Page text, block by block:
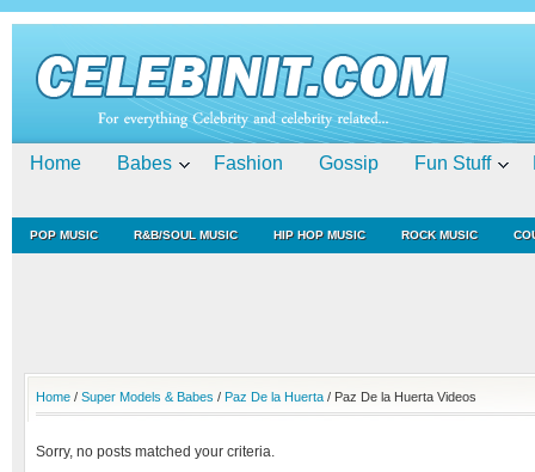
Home Babes Fashion Gossip Fun Stuff
POP MUSIC R&B/SOUL MUSIC HIP HOP MUSIC ROCK MUSIC
Home / Super Models & Babes / Paz De la Huerta / Paz De la Huerta Videos
Sorry, no posts matched your criteria.